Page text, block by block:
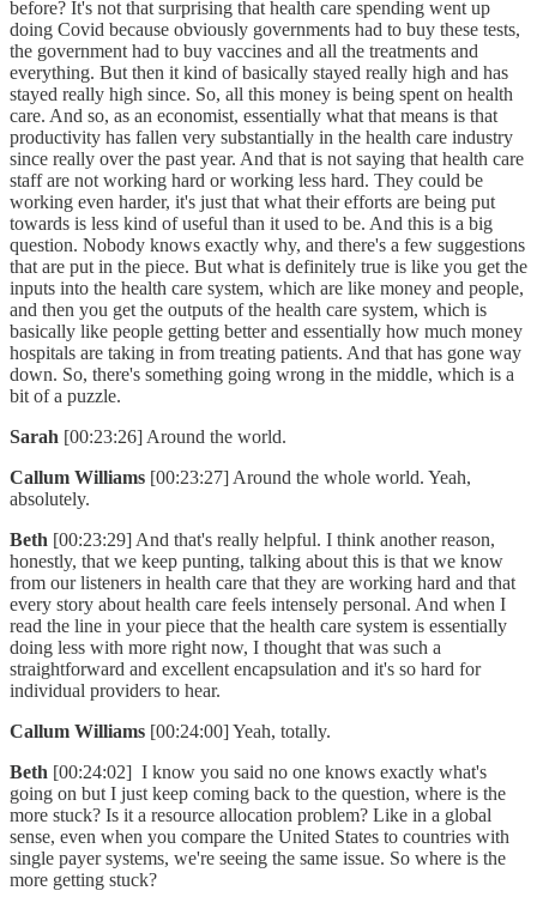
before? It's not that surprising that health care spending went up
doing Covid because obviously governments had to buy these tests,
the government had to buy vaccines and all the treatments and
everything. But then it kind of basically stayed really high and has
stayed really high since. So, all this money is being spent on health
care. And so, as an economist, essentially what that means is that
productivity has fallen very substantially in the health care industry
since really over the past year. And that is not saying that health care
staff are not working hard or working less hard. They could be
working even harder, it's just that what their efforts are being put
towards is less kind of useful than it used to be. And this is a big
question. Nobody knows exactly why, and there's a few suggestions
that are put in the piece. But what is definitely true is like you get the
inputs into the health care system, which are like money and people,
and then you get the outputs of the health care system, which is
basically like people getting better and essentially how much money
hospitals are taking in from treating patients. And that has gone way
down. So, there's something going wrong in the middle, which is a
bit of a puzzle.
Sarah [00:23:26] Around the world.
Callum Williams [00:23:27] Around the whole world. Yeah,
absolutely.
Beth [00:23:29] And that's really helpful. I think another reason,
honestly, that we keep punting, talking about this is that we know
from our listeners in health care that they are working hard and that
every story about health care feels intensely personal. And when I
read the line in your piece that the health care system is essentially
doing less with more right now, I thought that was such a
straightforward and excellent encapsulation and it's so hard for
individual providers to hear.
Callum Williams [00:24:00] Yeah, totally.
Beth [00:24:02] I know you said no one knows exactly what's
going on but I just keep coming back to the question, where is the
more stuck? Is it a resource allocation problem? Like in a global
sense, even when you compare the United States to countries with
single payer systems, we're seeing the same issue. So where is the
more getting stuck?